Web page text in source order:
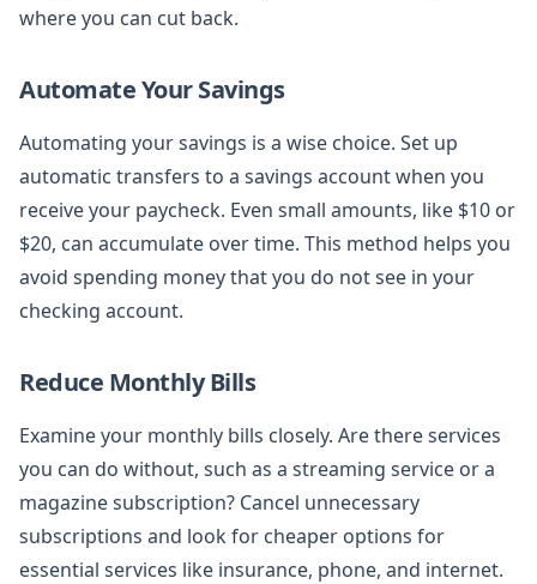
where you can cut back.
Automate Your Savings
Automating your savings is a wise choice. Set up
automatic transfers to a savings account when you
receive your paycheck. Even small amounts, like $10 or
$20, can accumulate over time. This method helps you
avoid spending money that you do not see in your
checking account.
Reduce Monthly Bills
Examine your monthly bills closely. Are there services
you can do without, such as a streaming service or a
magazine subscription? Cancel unnecessary
subscriptions and look for cheaper options for
essential services like insurance, phone, and internet.